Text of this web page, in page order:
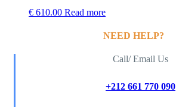
€ 610.00 Read more
NEED HELP?
Call/ Email Us
+212 661 770 090